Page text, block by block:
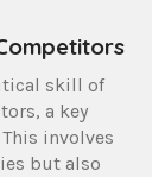
skill of
a key
involves
but also